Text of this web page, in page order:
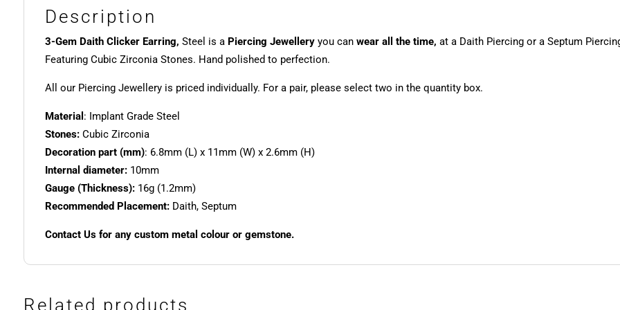
Description
3-Gem Daith Clicker Earring, Steel is a Piercing Jewelleryyou can wear all the time, at a Daith Piercing or a Septum
Featuring Cubic Zirconia Stones. Hand polished to perfection.
All our Piercing Jewellery is priced individually. For a pair, please select two in the quantity box.
Material : Implant Grade Steel
Stones:Cubic Zirconia
Decoration part (mm): 6.8mm (L) x 11mm (W) x 2.6mm (H)
Internal diameter:10mm
Gauge (Thickness):16g (1.2mm)
Recommended Placement:Daith, Septum
Contact Us for any custom metal colour or gemstone.
Related products